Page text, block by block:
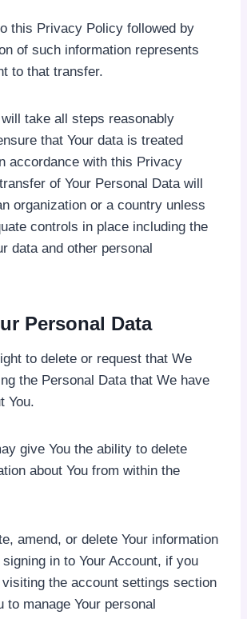
this Privacy Policy followed by
of such information represents
to that transfer.
take all steps reasonably
that Your data is treated
accordance with this Privacy
of Your Personal Data will
organization or a country unless
controls in place including the
data and other personal
Personal Data
to delete or request that We
the Personal Data that We have
You.
give You the ability to delete
about You from within the
amend, or delete Your information
in to Your Account, if you
visiting the account settings section
to manage Your personal